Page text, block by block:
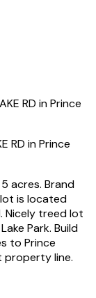
RD in Prince
acres. Brand
is located
Nicely treed lot
Park. Build
to Prince
property line.